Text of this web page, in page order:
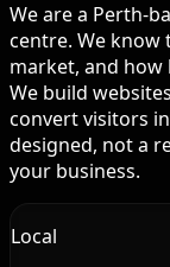
We are a Perth-
centre. We know
market, and how
We build
convert visitors
designed, not a
your business.
Local